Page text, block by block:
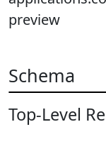
preview
Schema
Top-Level